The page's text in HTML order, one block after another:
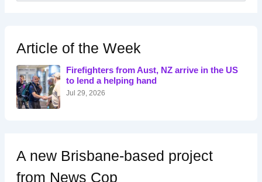
h
f
o
r
:
Article of the Week
Firefighters from Aust, NZ arrive in the US
to lend a helping hand
Jul 29, 2026
A new Brisbane-based project
from News Cop